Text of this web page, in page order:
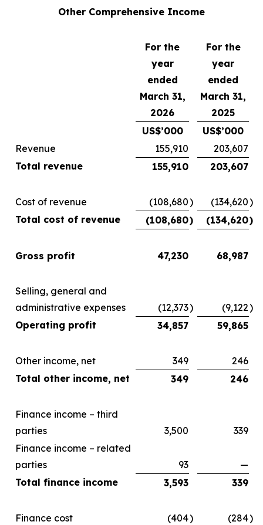
Other Comprehensive Income
For the
year
ended
March 31,
2026
For the
year
ended
March 31,
2025
US$’000
US$’000
Revenue
155,910
203,607
Total revenue
155,910 203,607
Cost of revenue (108,680) (134,620)
Total cost of revenue
(108,680) (134,620)
Gross profit 47,230 68,987
Selling, general and
administrative expenses
(12,373) (9,122)
Operating profit
34,857 59,865
Other income, net 349
246
Total other income, net
349 246
Finance income – third
parties
3,500
339
Finance income – related
parties
93
—
Total finance income
3,593 339
Finance cost (404) (284)